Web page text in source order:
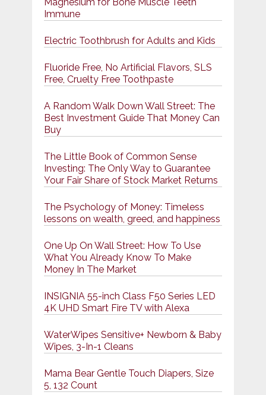
Magnesium for Bone Muscle Teeth
Immune
Electric Toothbrush for Adults and Kids
Fluoride Free, No Artificial Flavors, SLS
Free, Cruelty Free Toothpaste
A Random Walk Down Wall Street: The
Best Investment Guide That Money Can
Buy
The Little Book of Common Sense
Investing: The Only Way to Guarantee
Your Fair Share of Stock Market Returns
The Psychology of Money: Timeless
lessons on wealth, greed, and happiness
One Up On Wall Street: How To Use
What You Already Know To Make
Money In The Market
INSIGNIA 55-inch Class F50 Series LED
4K UHD Smart Fire TV with Alexa
WaterWipes Sensitive+ Newborn & Baby
Wipes, 3-In-1 Cleans
Mama Bear Gentle Touch Diapers, Size
5, 132 Count